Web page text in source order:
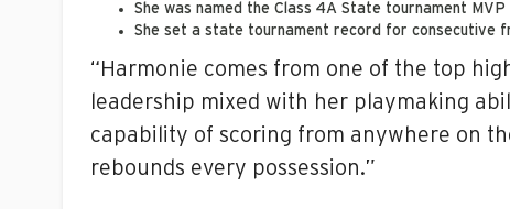
She was named the Class 4A State tournament
She set a state tournament record for consecutive
“Harmonie comes from one of the top
leadership mixed with her playmaking
capability of scoring from anywhere on
rebounds every possession.”